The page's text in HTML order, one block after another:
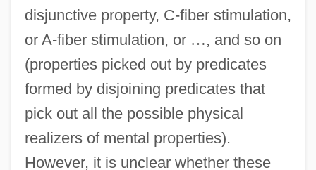
disjunctive property, C-fiber stimulation,
or A-fiber stimulation, or …, and so on
(properties picked out by predicates
formed by disjoining predicates that
pick out all the possible physical
realizers of mental properties).
However, it is unclear whether these